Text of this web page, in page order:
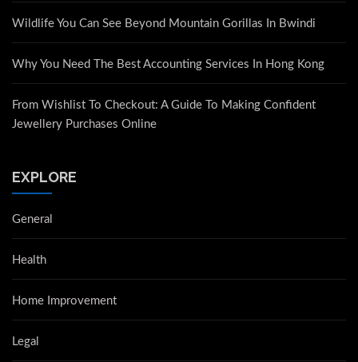
Wildlife You Can See Beyond Mountain Gorillas In Bwindi
Why You Need The Best Accounting Services In Hong Kong
From Wishlist To Checkout: A Guide To Making Confident
Jewellery Purchases Online
EXPLORE
General
Health
Home Improvement
Legal